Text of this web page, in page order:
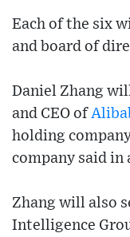
Each of the six
and board of
Daniel Zhang
and CEO of
holding
company said in
Zhang will also
Intelligence